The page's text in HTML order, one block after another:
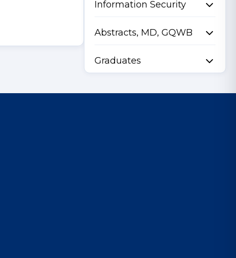
Information Security
Abstracts, MD, GQWB
Graduates